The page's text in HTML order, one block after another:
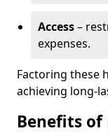
Access–
expenses.
Factoring these
achieving long-
Benefits of